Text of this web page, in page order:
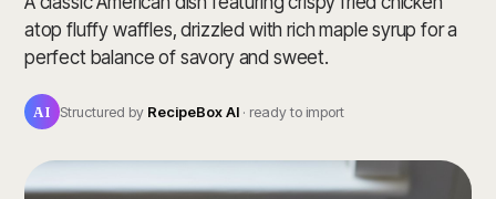
atop fluffy waffles, drizzled with rich maple syrup for a
perfect balance of savory and sweet.
AI Structured by RecipeBox AI · ready to import